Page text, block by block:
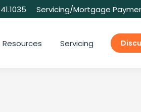
Servicing/Mortgage
Resources Servicing